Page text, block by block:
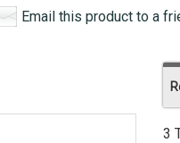
Email this product to a
3